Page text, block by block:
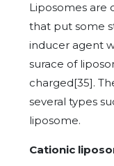
Liposomes are
that put some
inducer agent
surace of
charged[35].
several types
liposome.
Cationic